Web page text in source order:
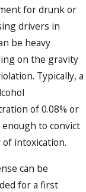
for drunk or
drivers in
be heavy
on the gravity
Typically, a
of 0.08% or
to convict
of intoxication.
can be
for a first